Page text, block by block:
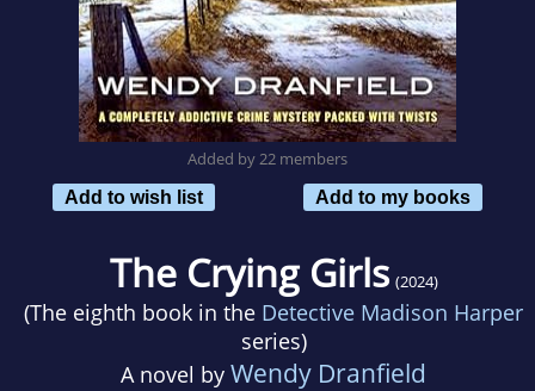
Added by 22 members
Add to wish list
Add to my books
The Crying Girls (2024)
(The eighth book in the Detective Madison Harper
series)
A novel by Wendy Dranfield